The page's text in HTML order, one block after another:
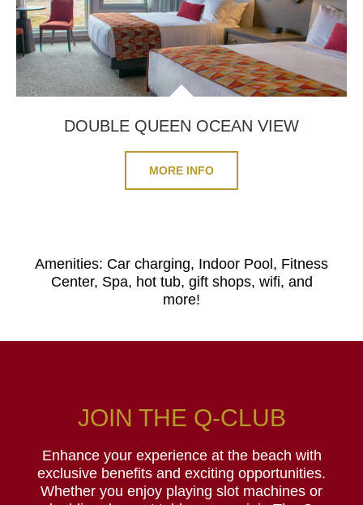
DOUBLE QUEEN OCEAN VIEW
MORE INFO
Amenities: Car charging, Indoor Pool, Fitness
Center, Spa, hot tub, gift shops, wifi, and
more!
JOIN THE Q-CLUB
Enhance your experience at the beach with
exclusive benefits and exciting opportunities.
Whether you enjoy playing slot machines or